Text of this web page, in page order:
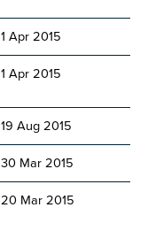
1 Apr 2015
1 Apr 2015
19 Aug 2015
30 Mar 2015
20 Mar 2015